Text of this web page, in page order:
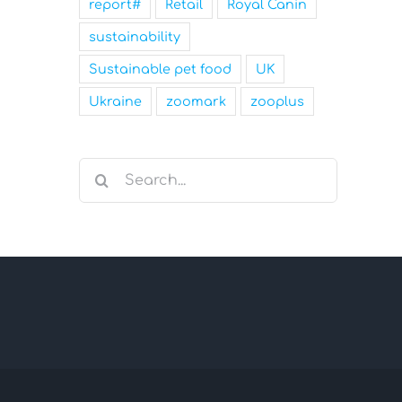
report# Retail Royal Canin
sustainability
Sustainable pet food UK
Ukraine zoomark zooplus
Search